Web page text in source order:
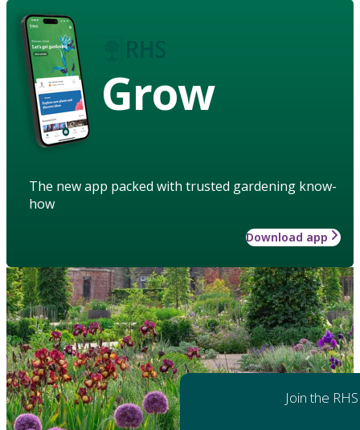
Grow
The new app packed with trusted gardening know-
how
Download app
Join the RHS